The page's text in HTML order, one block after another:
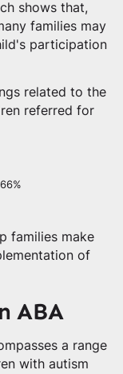
shows that,
families may
participation
related to the
referred for
66%
families make
of
ABA
a range
with autism